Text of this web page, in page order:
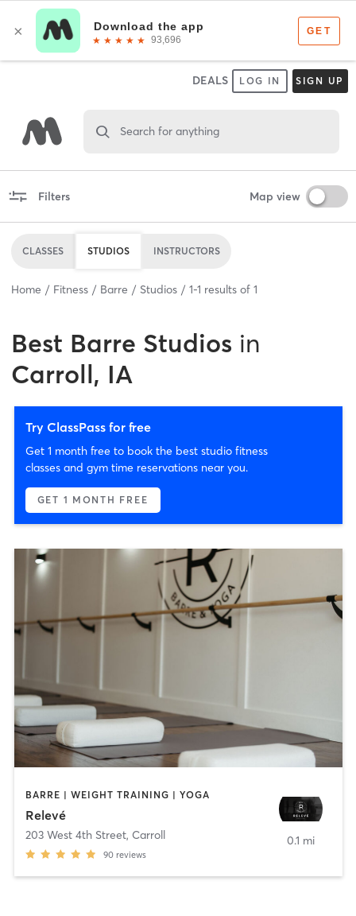
DEALS LOG IN SIGN UP
Search for anything
Filters Map view
CLASSES STUDIOS INSTRUCTORS
Home Fitness Barre Studios 1-1 results of 1
Best Barre Studios in
Carroll, IA
Try ClassPass for free
Get 1 month free to book the best studio fitness
classes and gym time reservations near you.
GET 1 MONTH FREE
BARRE | WEIGHT TRAINING | YOGA
Relevé
203 West 4th Street, Carroll
90 reviews
0.1 mi